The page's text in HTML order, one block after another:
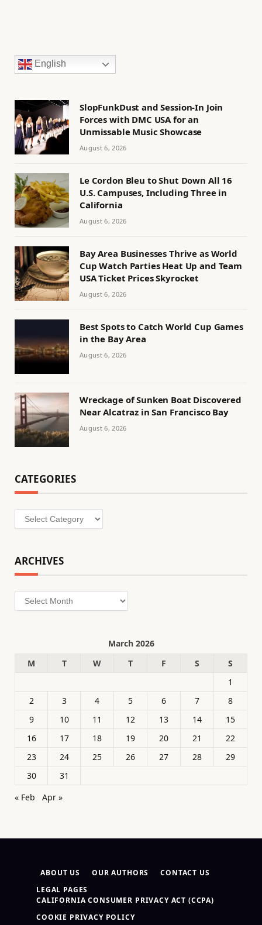
English
SlopFunkDust and Session-In Join
Forces with DMC USA for an
Unmissable Music Showcase
August 6, 2026
Le Cordon Bleu to Shut Down All 16
U.S. Campuses, Including Three in
California
August 6, 2026
Bay Area Businesses Thrive as World
Cup Watch Parties Heat Up and Team
USA Ticket Prices Skyrocket
August 6, 2026
Best Spots to Catch World Cup Games
in the Bay Area
August 6, 2026
Wreckage of Sunken Boat Discovered
Near Alcatraz in San Francisco Bay
August 6, 2026
CATEGORIES
Categories
ARCHIVES
Archives
March 2026
M
T W T F S
S
1
2
3 4 5 6 7
8
9
10 11 12 13 14
15
16
17 18 19 20 21
22
23
24 25 26 27 28
29
30
31
« Feb
Apr »
ABOUT US OUR AUTHORS
CONTACT US
LEGAL PAGES
CALIFORNIA CONSUMER PRIVACY ACT (CCPA)
COOKIE PRIVACY POLICY